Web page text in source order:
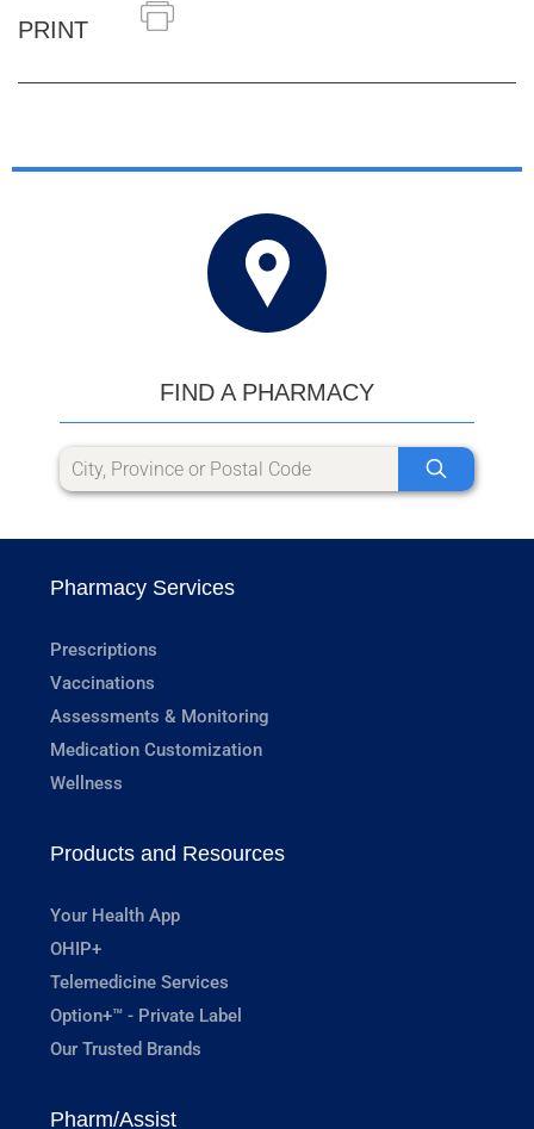
PRINT
FIND A PHARMACY
Pharmacy Services
Prescriptions
Vaccinations
Assessments & Monitoring
Medication Customization
Wellness
Products and Resources
Your Health App
OHIP+
Telemedicine Services
Option+™ - Private Label
Our Trusted Brands
Pharm/Assist